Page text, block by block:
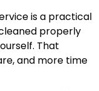
is a practical
properly
That
and more time